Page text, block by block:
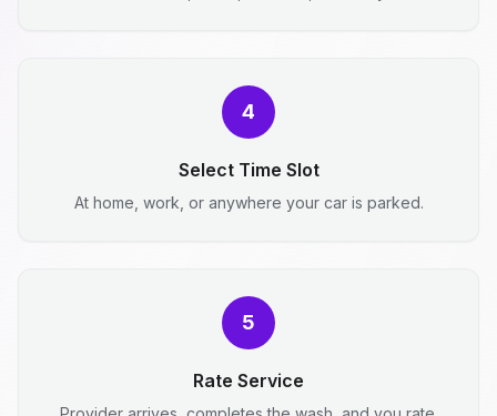
4
Select Time Slot
At home, work, or anywhere your car is parked.
5
Rate Service